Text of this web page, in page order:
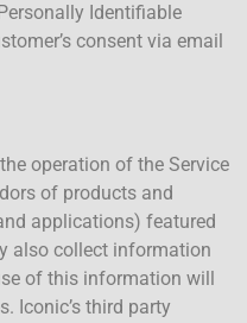
Identifiable
consent via email
operation of the Service
of products and
applications) featured
also collect information
of this information will
Iconic’s third party